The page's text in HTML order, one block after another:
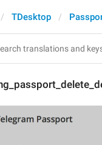
TDesktop